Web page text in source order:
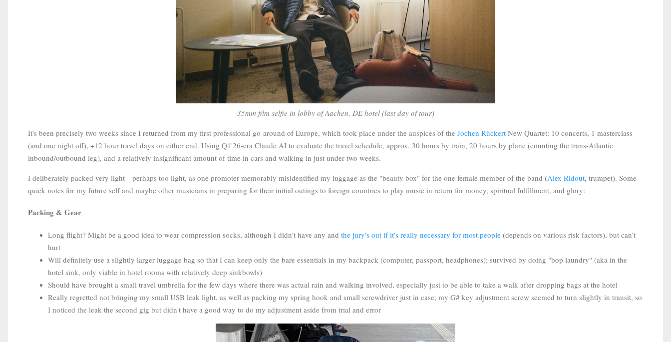
35mm film selfie in lobby of Aachen, DE hotel (last day of tour)
It's been precisely two weeks since I returned from my first professional go-around of Europe, which took place under the auspices of the Jochen Rückert New Quartet: 10 concerts, 1 masterclass
(and one night off), +12 hour travel days on either end. Using Q1'26-era Claude AI to evaluate the travel schedule, approx. 30 hours by train, 20 hours by plane (counting the trans-Atlantic
inbound/outbound leg), and a relatively insignificant amount of time in cars and walking in just under two weeks.
I deliberately packed very light—perhaps too light, as one promoter memorably misidentified my luggage as the "beauty box" for the one female member of the band (Alex Ridout, trumpet). Some
quick notes for my future self and maybe other musicians in preparing for their initial outings to foreign countries to play music in return for money, spiritual fulfillment, and glory:
Packing & Gear
Long flight? Might be a good idea to wear compression socks, although I didn't have any and the jury's out if it's really necessary for most people (depends on various risk factors), but can't
hurt
Will definitely use a slightly larger luggage bag so that I can keep only the bare essentials in my backpack (computer, passport, headphones); survived by doing "bop laundry" (aka in the
hotel sink, only viable in hotel rooms with relatively deep sinkbowls)
Should have brought a small travel umbrella for the few days where there was actual rain and walking involved, especially just to be able to take a walk after dropping bags at the hotel
Really regretted not bringing my small USB leak light, as well as packing my spring hook and small screwdriver just in case; my G# key adjustment screw seemed to turn slightly in transit, so
I noticed the leak the second gig but didn't have a good way to do my adjustment aside from trial and error